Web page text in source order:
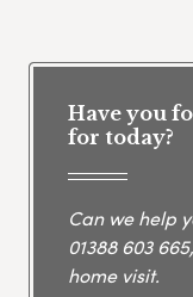
Have you
for today?
Can we help
01388 603 665
home visit.